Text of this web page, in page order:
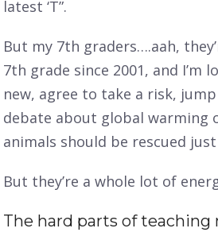
latest ‘T”.
But my 7th graders….aah,
7th grade since 2001, and
new, agree to take a risk,
debate about global warming
animals should be rescued
But they’re a whole lot of
The hard parts of